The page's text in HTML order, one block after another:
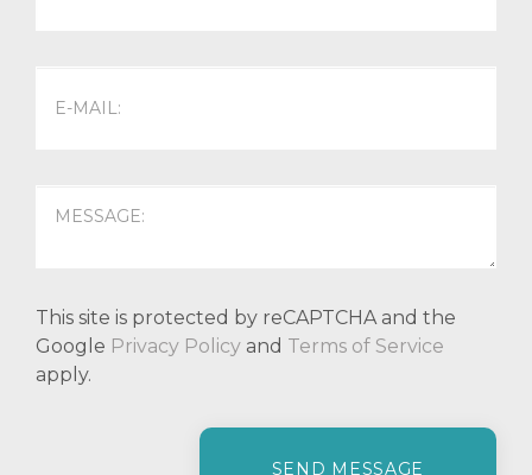
This site is protected by reCAPTCHA and the
Google Privacy Policy and Terms of Service
apply.